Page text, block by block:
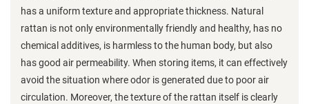
has a uniform texture and appropriate thickness. Natural
rattan is not only environmentally friendly and healthy, has no
chemical additives, is harmless to the human body, but also
has good air permeability. When storing items, it can effectively
avoid the situation where odor is generated due to poor air
circulation. Moreover, the texture of the rattan itself is clearly